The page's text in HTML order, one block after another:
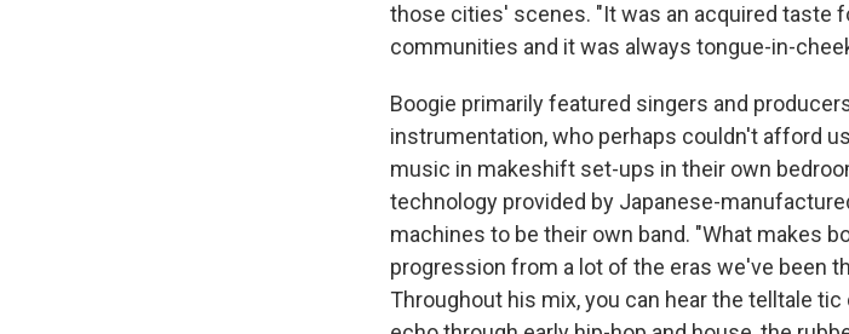
those cities' scenes. "It was an acquired taste
communities and it was always tongue-in-
Boogie primarily featured singers and
instrumentation, who perhaps couldn't afford
music in makeshift set-ups in their own
technology provided by Japanese-
machines to be their own band. "What makes
progression from a lot of the eras we've been
Throughout his mix, you can hear the telltale